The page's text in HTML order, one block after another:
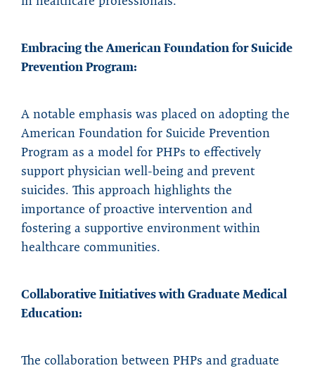
Embracing the American Foundation for Suicide
Prevention Program:
A notable emphasis was placed on adopting the
American Foundation for Suicide Prevention
Program as a model for PHPs to effectively
support physician well-being and prevent
suicides. This approach highlights the
importance of proactive intervention and
fostering a supportive environment within
healthcare communities.
Collaborative Initiatives with Graduate Medical
Education:
The collaboration between PHPs and graduate